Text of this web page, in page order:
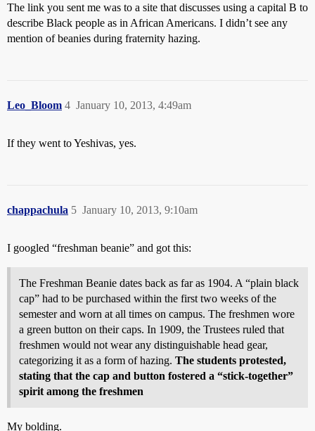
The link you sent me was to a site that discusses using a capital B to
describe Black people as in African Americans. I didn’t see any
mention of beanies during fraternity hazing.
Leo_Bloom January 10, 2013, 4:49am
4
If they went to Yeshivas, yes.
chappachula January 10, 2013, 9:10am
5
I googled “freshman beanie” and got this:
The Freshman Beanie dates back as far as 1904. A “plain black
cap” had to be purchased within the first two weeks of the
semester and worn at all times on campus. The freshmen wore
a green button on their caps. In 1909, the Trustees ruled that
freshmen would not wear any distinguishable head gear,
categorizing it as a form of hazing. The students protested,
stating that the cap and button fostered a “stick-together”
spirit among the freshmen
My bolding.